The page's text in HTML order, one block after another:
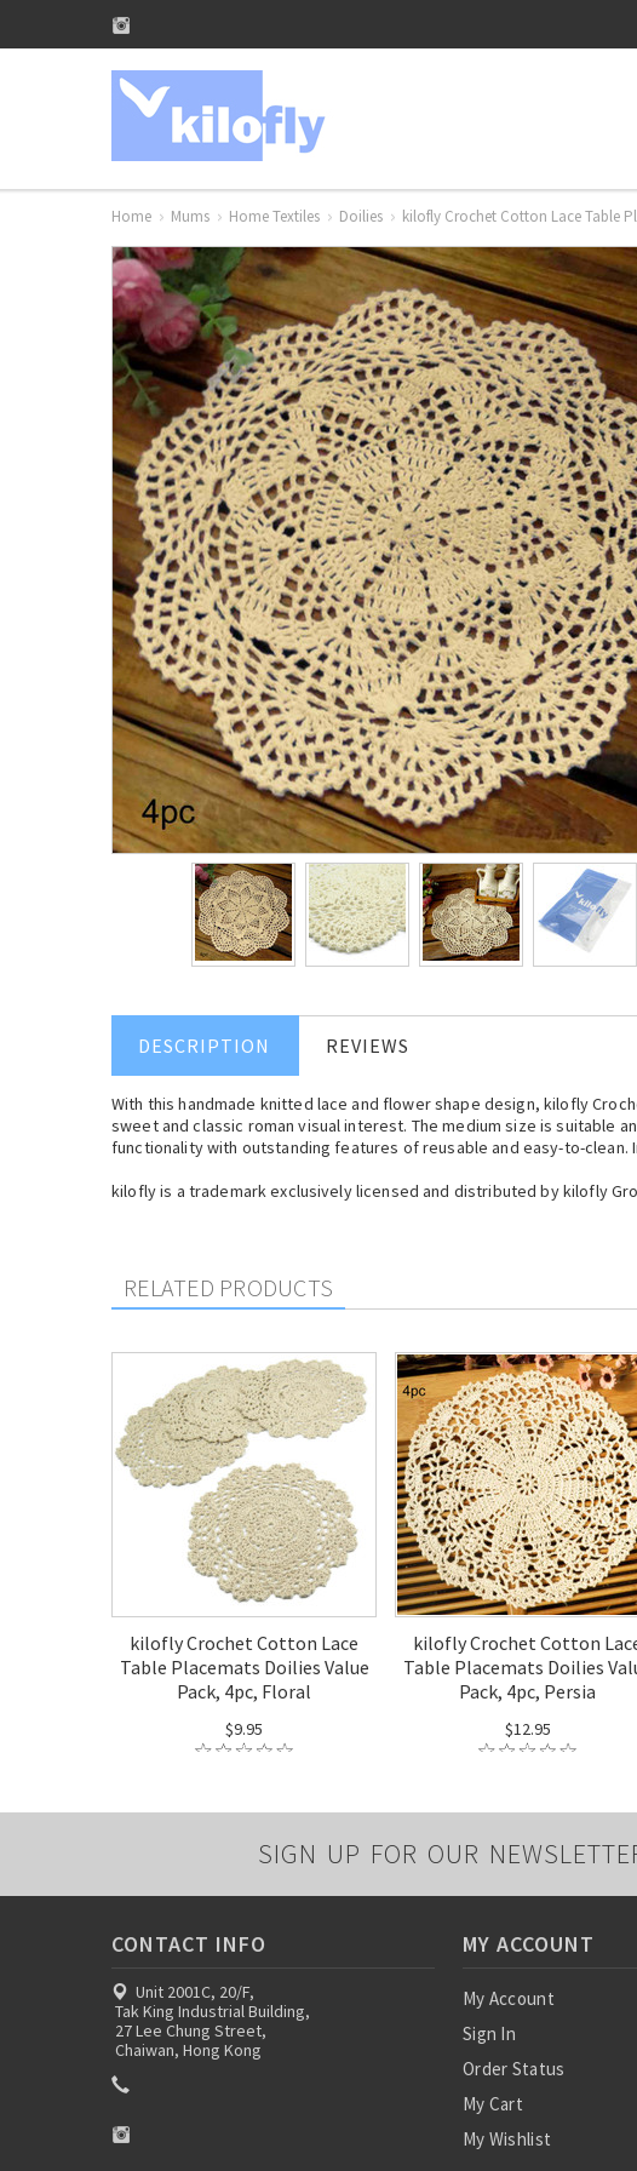
Home Mums Home Textiles Doilies kilofly Crochet Cotton Lace Table
DESCRIPTION REVIEWS
With this handmade knitted lace and flower shape design, kilofly
sweet and classic roman visual interest. The medium size is
functionality with outstanding features of reusable and easy-to-
kilofly is a trademark exclusively licensed and distributed by kilofly
RELATED PRODUCTS
kilofly Crochet Cotton Lace
Table Placemats Doilies Value
Pack, 4pc, Floral
$9.95
kilofly Crochet Cotton
Table Placemats Doilies
Pack, 4pc, Persia
$12.95
SIGN UP FOR OUR
CONTACT INFO
Unit 2001C, 20/F,
Tak King Industrial Building,
27 Lee Chung Street,
Chaiwan, Hong Kong
MY ACCOUNT
My Account
Sign In
Order Status
My Cart
My Wishlist